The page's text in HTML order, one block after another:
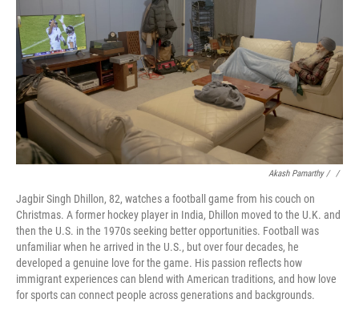
Akash Pamarthy / ‎ /
Jagbir Singh Dhillon, 82, watches a football game from his couch on
Christmas. A former hockey player in India, Dhillon moved to the U.K. and
then the U.S. in the 1970s seeking better opportunities. Football was
unfamiliar when he arrived in the U.S., but over four decades, he
developed a genuine love for the game. His passion reflects how
immigrant experiences can blend with American traditions, and how love
for sports can connect people across generations and backgrounds.